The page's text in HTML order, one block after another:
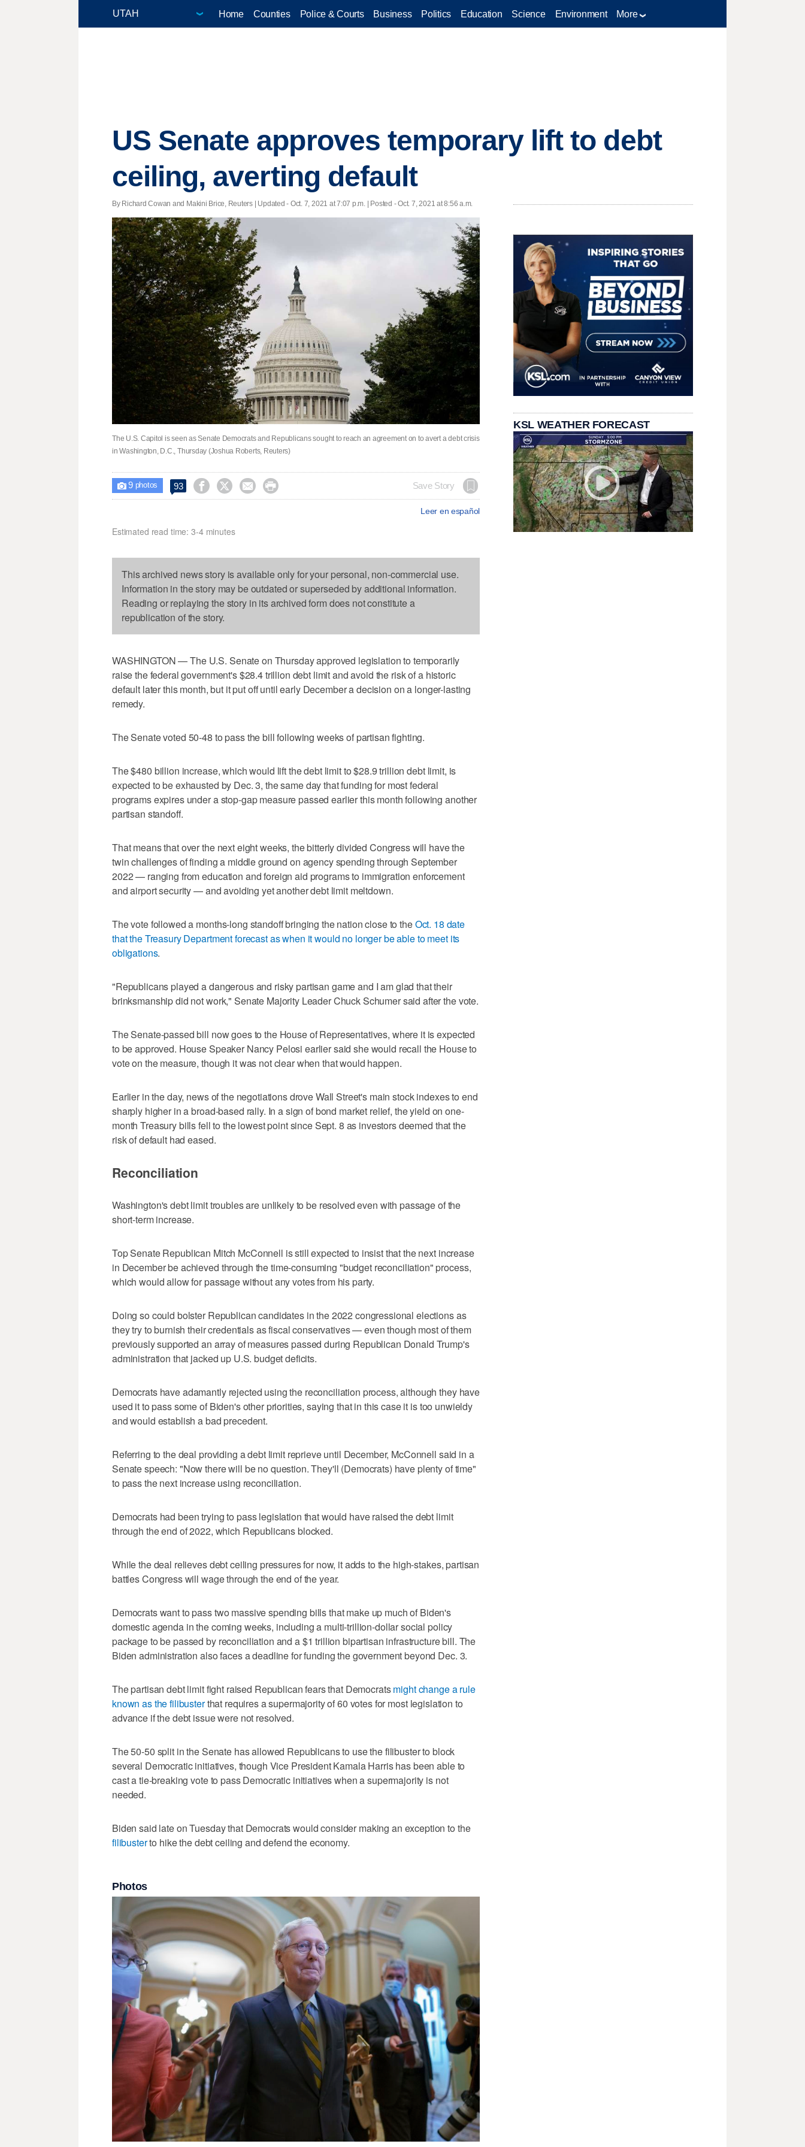
Home Counties Police & Courts Business Politics Education Science Environment More
US Senate approves temporary lift to debt
ceiling, averting default
By Richard Cowan and Makini Brice, Reuters | Updated - Oct. 7, 2021 at 7:07 p.m. | Posted - Oct. 7, 2021 at 8:56 a.m.
The U.S. Capitol is seen as Senate Democrats and Republicans sought to reach an agreement on to avert a debt crisis
in Washington, D.C., Thursday (Joshua Roberts, Reuters)
 9photos 93     Save Story
Leer en español
Estimated read time: 3-4 minutes
This archived news story is available only for your personal, non-commercial use.
Information in the story may be outdated or superseded by additional information.
Reading or replaying the story in its archived form does not constitute a
republication of the story.
WASHINGTON — The U.S. Senate on Thursday approved legislation to temporarily
raise the federal government's $28.4 trillion debt limit and avoid the risk of a historic
default later this month, but it put off until early December a decision on a longer-lasting
remedy.
The Senate voted 50-48 to pass the bill following weeks of partisan fighting.
The $480 billion increase, which would lift the debt limit to $28.9 trillion debt limit, is
expected to be exhausted by Dec. 3, the same day that funding for most federal
programs expires under a stop-gap measure passed earlier this month following another
partisan standoff.
That means that over the next eight weeks, the bitterly divided Congress will have the
twin challenges of finding a middle ground on agency spending through September
2022 — ranging from education and foreign aid programs to immigration enforcement
and airport security — and avoiding yet another debt limit meltdown.
The vote followed a months-long standoff bringing the nation close to theOct. 18 date
that the Treasury Department forecast as when it would no longer be able to meet its
obligations.
"Republicans played a dangerous and risky partisan game and I am glad that their
brinksmanship did not work," Senate Majority Leader Chuck Schumer said after the vote.
The Senate-passed bill now goes to the House of Representatives, where it is expected
to be approved. House Speaker Nancy Pelosi earlier said she would recall the House to
vote on the measure, though it was not clear when that would happen.
Earlier in the day, news of the negotiations drove Wall Street's main stock indexes to end
sharply higher in a broad-based rally. In a sign of bond market relief, the yield on one-
month Treasury bills fell to the lowest point since Sept. 8 as investors deemed that the
risk of default had eased.
Reconciliation
Washington's debt limit troubles are unlikely to be resolved even with passage of the
short-term increase.
Top Senate Republican Mitch McConnell is still expected to insist that the next increase
in December be achieved through the time-consuming "budget reconciliation" process,
which would allow for passage without any votes from his party.
Doing so could bolster Republican candidates in the 2022 congressional elections as
they try to burnish their credentials as fiscal conservatives — even though most of them
previously supported an array of measures passed during Republican Donald Trump's
administration that jacked up U.S. budget deficits.
Democrats have adamantly rejected using the reconciliation process, although they have
used it to pass some of Biden's other priorities, saying that in this case it is too unwieldy
and would establish a bad precedent.
Referring to the deal providing a debt limit reprieve until December, McConnell said in a
Senate speech: "Now there will be no question. They'll (Democrats) have plenty of time"
to pass the next increase using reconciliation.
Democrats had been trying to pass legislation that would have raised the debt limit
through the end of 2022, which Republicans blocked.
While the deal relieves debt ceiling pressures for now, it adds to the high-stakes, partisan
battles Congress will wage through the end of the year.
Democrats want to pass two massive spending bills that make up much of Biden's
domestic agenda in the coming weeks, including a multi-trillion-dollar social policy
package to be passed by reconciliation and a $1 trillion bipartisan infrastructure bill. The
Biden administration also faces a deadline for funding the government beyond Dec. 3.
The partisan debt limit fight raised Republican fears that Democratsmight change a rule
known as the filibusterthat requires a supermajority of 60 votes for most legislation to
advance if the debt issue were not resolved.
The 50-50 split in the Senate has allowed Republicans to use the filibuster to block
several Democratic initiatives, though Vice President Kamala Harris has been able to
cast a tie-breaking vote to pass Democratic initiatives when a supermajority is not
needed.
Biden said late on Tuesday that Democrats would consider making an exception to the
filibusterto hike the debt ceiling and defend the economy.
Photos
KSL WEATHER FORECAST